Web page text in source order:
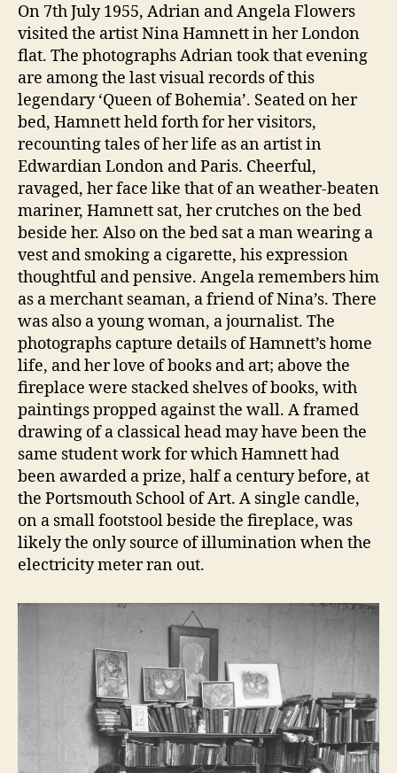
On 7th July 1955, Adrian and Angela Flowers
visited the artist Nina Hamnett in her London
flat. The photographs Adrian took that evening
are among the last visual records of this
legendary ‘Queen of Bohemia’. Seated on her
bed, Hamnett held forth for her visitors,
recounting tales of her life as an artist in
Edwardian London and Paris. Cheerful,
ravaged, her face like that of an weather-beaten
mariner, Hamnett sat, her crutches on the bed
beside her. Also on the bed sat a man wearing a
vest and smoking a cigarette, his expression
thoughtful and pensive. Angela remembers him
as a merchant seaman, a friend of Nina’s. There
was also a young woman, a journalist. The
photographs capture details of Hamnett’s home
life, and her love of books and art; above the
fireplace were stacked shelves of books, with
paintings propped against the wall. A framed
drawing of a classical head may have been the
same student work for which Hamnett had
been awarded a prize, half a century before, at
the Portsmouth School of Art. A single candle,
on a small footstool beside the fireplace, was
likely the only source of illumination when the
electricity meter ran out.